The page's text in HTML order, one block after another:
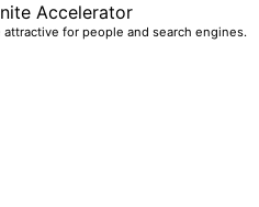
Accelerator
for people and search engines.